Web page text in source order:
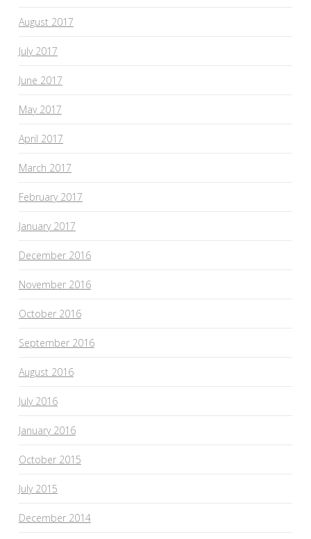
August 2017
July 2017
June 2017
May 2017
April 2017
March 2017
February 2017
January 2017
December 2016
November 2016
October 2016
September 2016
August 2016
July 2016
January 2016
October 2015
July 2015
December 2014